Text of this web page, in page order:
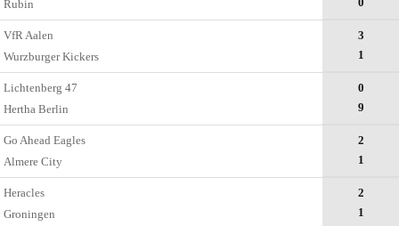
Rubin
VfR Aalen
Wurzburger Kickers
3
1
Lichtenberg 47
Hertha Berlin
0
9
Go Ahead Eagles
Almere City
2
1
Heracles
Groningen
2
1